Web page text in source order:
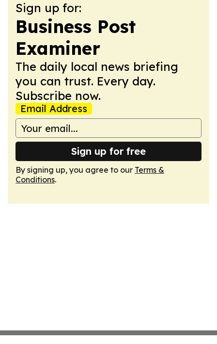
Sign up for:
Business Post
Examiner
The daily local news briefing
you can trust. Every day.
Subscribe now.
Email Address
Sign up for free
By signing up, you agree to our Terms &
Conditions.